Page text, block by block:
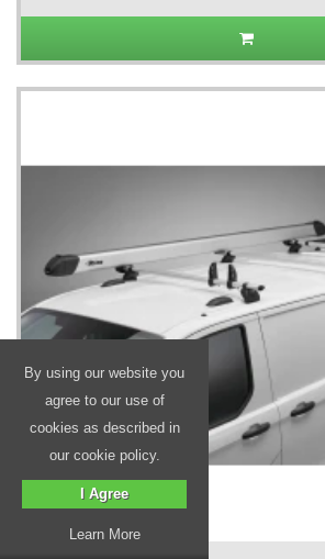
By using our website you
agree to our use of
cookies as described in
our cookie policy.
I Agree
Learn More